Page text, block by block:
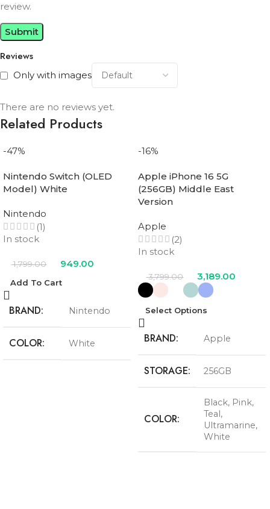
Reviews
Only with images
There are no reviews yet.
review.
Related Products
-47%
Nintendo Switch (OLED
Model) White
Nintendo
(1)
In stock
1,799.00 949.00
Add To Cart
BRAND Nintendo
COLOR White
-16%
Apple iPhone 16 5G
(256GB) Middle East
Version
Apple
(2)
In stock
3,799.00 3,189.00
Select Options
BRAND Apple
STORAGE 256GB
COLOR
Black, Pink,
Teal,
Ultramarine,
White